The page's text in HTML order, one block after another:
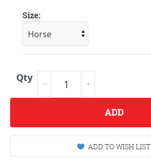
Size:
Qty
ADD
ADD TO WISH LIST